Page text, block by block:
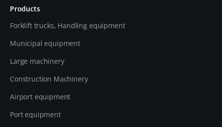
Products
Forklift trucks, Handling equipment
Municipal equipment
Large machinery
Construction Machinery
Airport equipment
Port equipment